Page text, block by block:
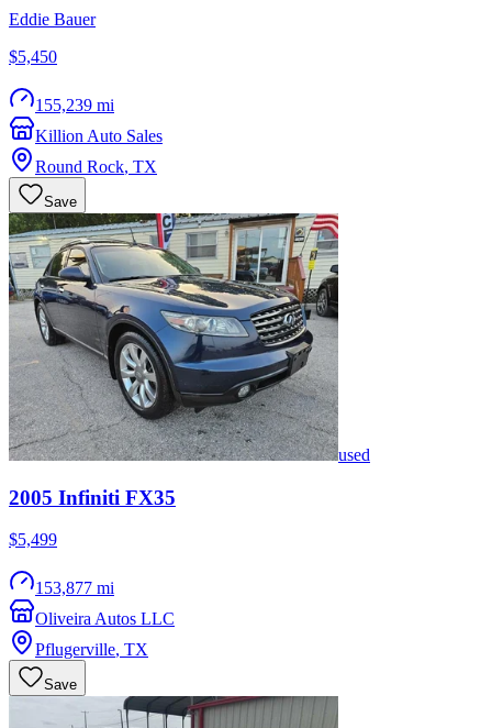
Eddie Bauer
$5,450
155,239 mi
Killion Auto Sales
Round Rock, TX
Save
used
2005 Infiniti FX35
$5,499
153,877 mi
Oliveira Autos LLC
Pflugerville, TX
Save